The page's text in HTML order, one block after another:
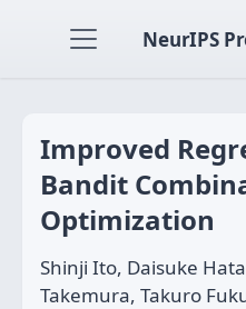
NeurIPS
Improved
Bandit
Optimization
Shinji Ito, Daisuke
Takemura, Takuro